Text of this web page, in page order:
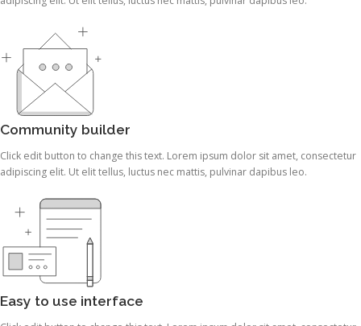
Community builder
Click edit button to change this text. Lorem ipsum dolor sit amet, consectetur
adipiscing elit. Ut elit tellus, luctus nec mattis, pulvinar dapibus leo.
Easy to use interface